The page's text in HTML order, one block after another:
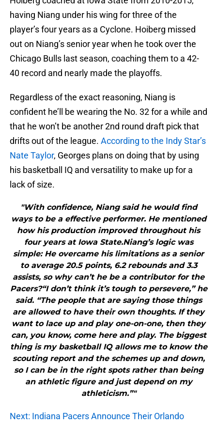
having Niang under his wing for three of the
player’s four years as a Cyclone. Hoiberg missed
out on Niang’s senior year when he took over the
Chicago Bulls last season, coaching them to a 42-
40 record and nearly made the playoffs.
Regardless of the exact reasoning, Niang is
confident he’ll be wearing the No. 32 for a while and
that he won’t be another 2nd round draft pick that
drifts out of the league. According to the Indy Star’s
Nate Taylor, Georges plans on doing that by using
his basketball IQ and versatility to make up for a
lack of size.
"With confidence, Niang said he would find
ways to be a effective performer. He mentioned
how his production improved throughout his
four years at Iowa State.Niang’s logic was
simple: He overcame his limitations as a senior
to average 20.5 points, 6.2 rebounds and 3.3
assists, so why can’t he be a contributor for the
Pacers?“I don’t think it’s tough to persevere,” he
said. “The people that are saying those things
are allowed to have their own thoughts. If they
want to lace up and play one-on-one, then they
can, you know, come here and play. The biggest
thing is my basketball IQ allows me to know the
scouting report and the schemes up and down,
so I can be in the right spots rather than being
an athletic figure and just depend on my
athleticism.”"
Next: Indiana Pacers Announce Their Orlando